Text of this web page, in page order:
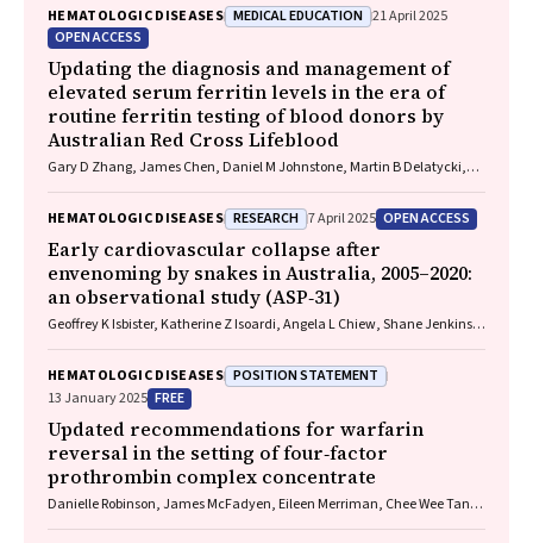
HEMATOLOGIC DISEASES MEDICAL EDUCATION 21 April 2025
OPEN ACCESS
Updating the diagnosis and management of
elevated serum ferritin levels in the era of
routine ferritin testing of blood donors by
Australian Red Cross Lifeblood
Gary D Zhang, James Chen, Daniel M Johnstone, Martin B Delatycki,
HEMATOLOGIC DISEASES RESEARCH 7 April 2025 OPEN ACCESS
Early cardiovascular collapse after
envenoming by snakes in Australia, 2005–2020:
an observational study (ASP‐31)
Geoffrey K Isbister, Katherine Z Isoardi, Angela L Chiew, Shane Jenkins,
HEMATOLOGIC DISEASES POSITION STATEMENT
13 January 2025 FREE
Updated recommendations for warfarin
reversal in the setting of four‐factor
prothrombin complex concentrate
Danielle Robinson, James McFadyen, Eileen Merriman, Chee Wee Tan,